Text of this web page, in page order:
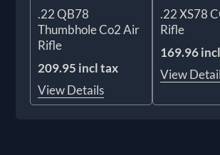
.22 QB78
Thumbhole Co2 Air
Rifle
209.95 incl tax
View Details
.22 XS78
Rifle
169.96
View